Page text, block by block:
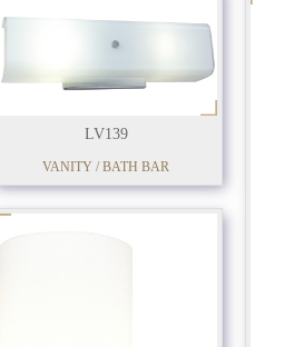
LV139
VANITY / BATH BAR